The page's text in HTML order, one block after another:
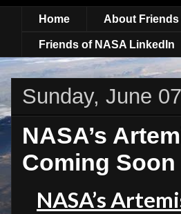
Home About Friends
Friends of NASA LinkedIn
Sunday, June
NASA’s
Coming Soon
NASA’s